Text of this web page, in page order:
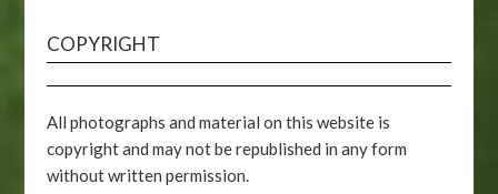
COPYRIGHT
All photographs and material on this website is
copyright and may not be republished in any form
without written permission.